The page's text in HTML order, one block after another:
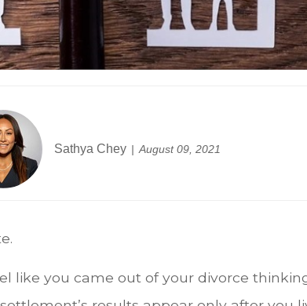
Sathya Chey August 09, 2021
like you came out of your divorce